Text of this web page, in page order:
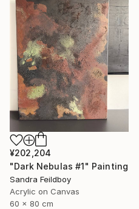
¥202,204
"Dark Nebulas #1" Painting
Sandra Feildboy
Acrylic on Canvas
60 x 80 cm